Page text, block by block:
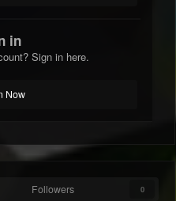
in
Sign in here.
Now
Followers 0